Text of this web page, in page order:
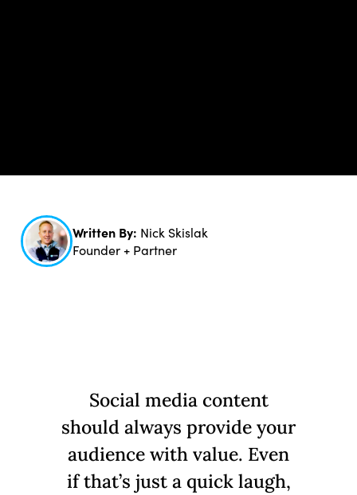
Written By: Nick Skislak
Founder + Partner
Social media content
should always provide your
audience with value. Even
if that’s just a quick laugh,